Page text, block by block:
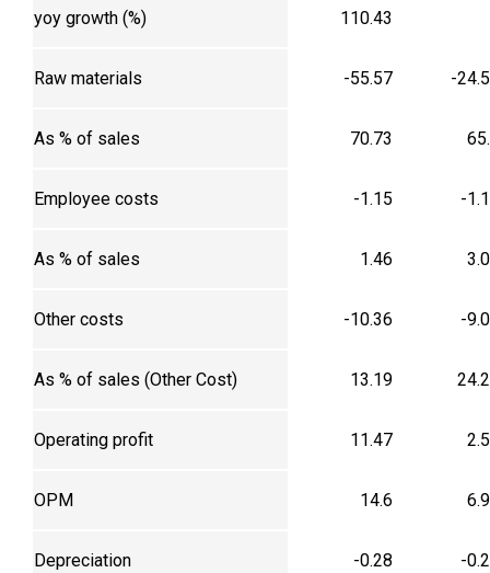
yoy growth (%) 110.43
Raw materials -55.57 -
As % of sales 70.73
Employee costs -1.15 -
As % of sales 1.46
Other costs -10.36 -
As % of sales (Other Cost) 13.19
Operating profit 11.47
OPM 14.6
Depreciation -0.28 -